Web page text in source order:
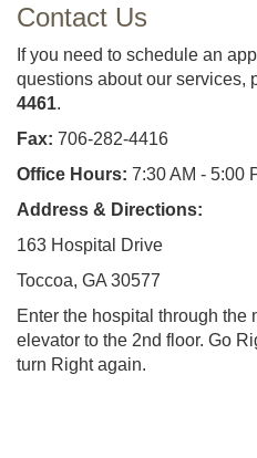
Contact Us
If you need to schedule an
questions about our services,
4461.
Fax: 706-282-4416
Office Hours: 7:30 AM - 5:00
Address & Directions:
163 Hospital Drive
Toccoa, GA 30577
Enter the hospital through the
elevator to the 2nd floor. Go
turn Right again.